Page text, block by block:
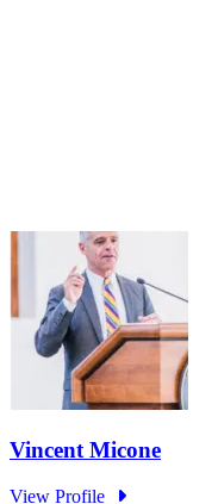
Learn More